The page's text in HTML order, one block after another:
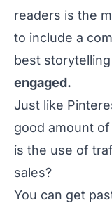
readers is the
to include a
best
engaged.
Just like
good amount
is the use of
sales?
You can get